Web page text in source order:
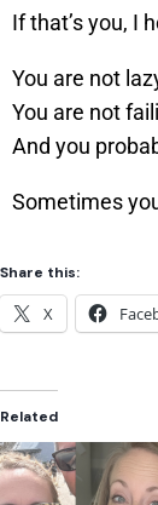
If that’s you, I
You are not
You are not
And you
Sometimes
Share this:
X
Related